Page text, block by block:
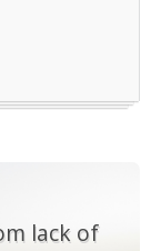
lack of